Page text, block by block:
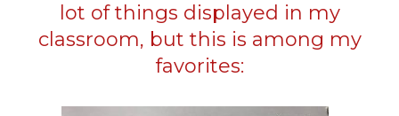
lot of things displayed in my
classroom, but this is among my
favorites: